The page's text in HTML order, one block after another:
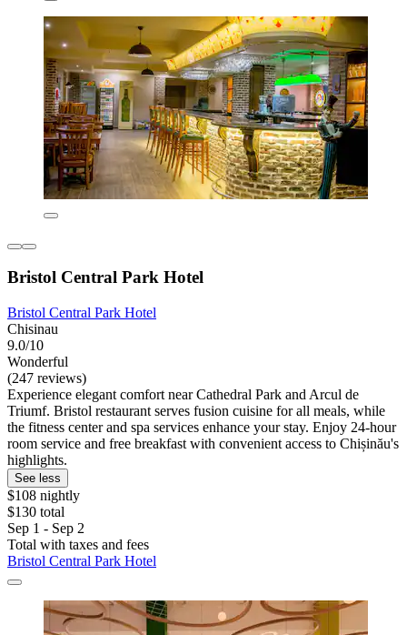
Bristol Central Park Hotel
Bristol Central Park Hotel
Chisinau
9.0/10
Wonderful
(247 reviews)
Experience elegant comfort near Cathedral Park and Arcul de
Triumf. Bristol restaurant serves fusion cuisine for all meals, while
the fitness center and spa services enhance your stay. Enjoy 24-hour
room service and free breakfast with convenient access to Chișinău's
highlights.
See less
$108 nightly
$130 total
Sep 1 - Sep 2
Total with taxes and fees
Bristol Central Park Hotel